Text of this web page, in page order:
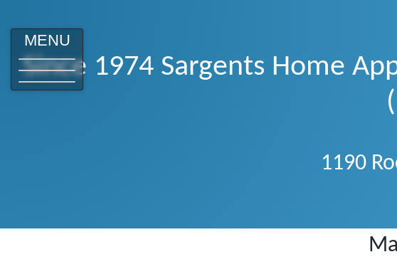
MENU
Since 1974 Sargents Home
1190